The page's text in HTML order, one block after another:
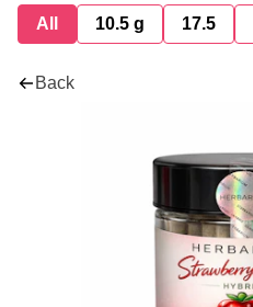
All 10.5 g 17.5
Back